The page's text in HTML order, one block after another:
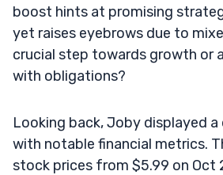
boost hints at promising
yet raises eyebrows due to
crucial step towards growth or
with obligations?
Looking back, Joby displayed
with notable financial metrics.
stock prices from $5.99 on Oct